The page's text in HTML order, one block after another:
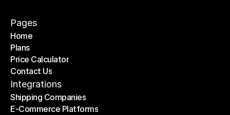
Pages
Home
Home
Plans
Plans
Price Calculator
Price Calculator
Contact Us
Contact Us
Integrations
Shipping Companies
Shipping Companies
E-Commerce Platforms